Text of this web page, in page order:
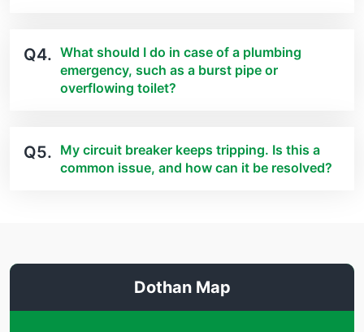
Q4. What should I do in case of a plumbing
emergency, such as a burst pipe or
overflowing toilet?
Q5. My circuit breaker keeps tripping. Is this a
common issue, and how can it be resolved?
Dothan Map